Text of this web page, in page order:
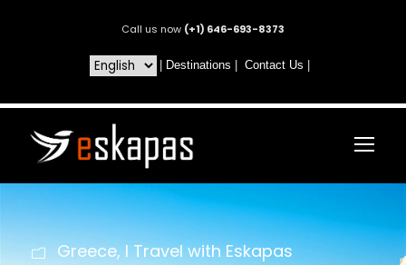
Call us now (+1) 646-693-8373
Destinations Contact Us
Greece, I Travel with Eskapas